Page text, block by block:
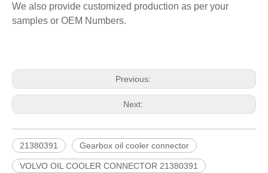
We also provide customized production as per your
samples or OEM Numbers.
Previous:
Next:
21380391 Gearbox oil cooler connector
VOLVO OIL COOLER CONNECTOR 21380391